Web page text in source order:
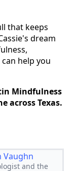
that keeps
dream
help you
Mindfulness
across Texas.
Vaughn
and the